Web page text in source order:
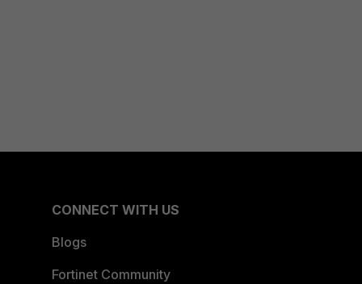
CONNECT WITH US
Blogs
Fortinet Community